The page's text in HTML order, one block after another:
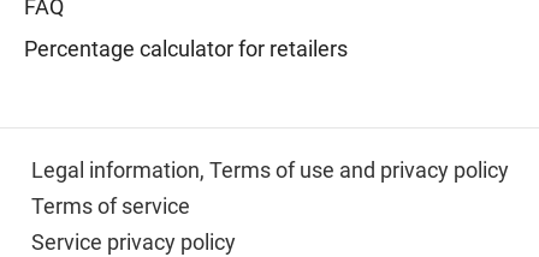
FAQ
Percentage calculator for retailers
Legal information, Terms of use and privacy policy
Terms of service
Service privacy policy